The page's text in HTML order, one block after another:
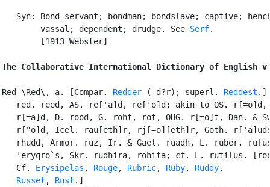
Syn: Bond servant; bondman; bondslave; captive;
        vassal; dependent; drudge. See
Serf.
        [1913 Webster]
The Collaborative International Dictionary of English
Red \Red\, a. [Compar. Redder (-d?r); superl. Reddest .]
red, reed, AS. re['a]d, re['o]d; akin to OS. r[=o]d,
r[=a]d, D. rood, G. roht, rot, OHG. r[=o]t, Dan. &
r["o]d, Icel. rau[eth]r, rj[=o][eth]r, Goth.
rhudd, Armor. ruz, Ir. & Gael. ruadh, L. ruber,
'eryqro`s, Skr. rudhira, rohita; cf. L. rutilus.
   Cf.
Erysipelas , Rouge, Rubric, Ruby, Ruddy,
Russet , Rust .]